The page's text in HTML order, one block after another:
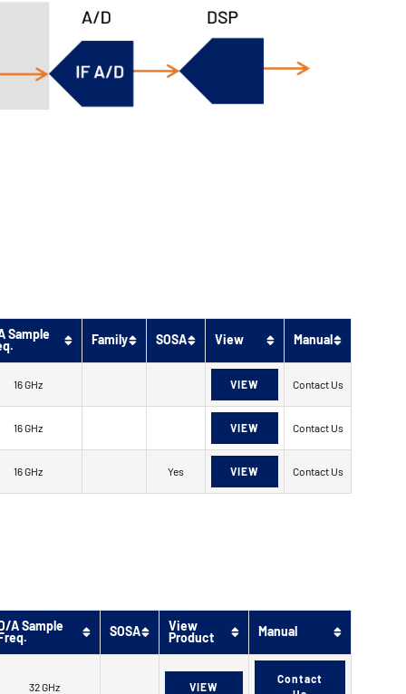
Sample Family SOSA View Manual
16 GHz VIEW Contact Us
16 GHz VIEW Contact Us
16 GHz Yes VIEW Contact Us
A Sample SOSA View
Product Manual
32 GHz VIEW
Contact